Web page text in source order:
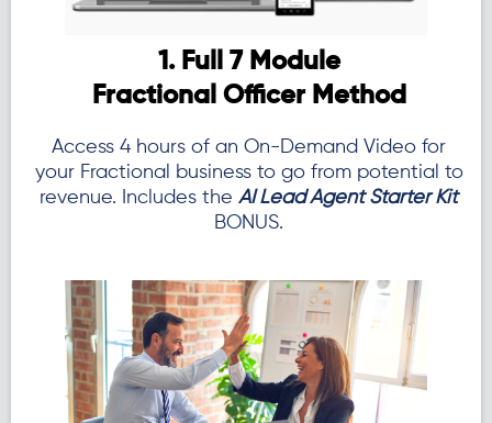
1. Full 7 Module
Fractional Officer Method
Access 4 hours of an On-Demand Video for
your Fractional business to go from potential to
revenue. Includes the AI Lead Agent Starter Kit
BONUS.